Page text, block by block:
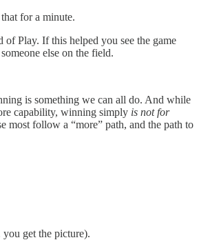
for a minute.
of Play. If this helped you see the game
else on the field.
is something we can all do. And while
capability, winning simply is not for
most follow a “more” path, and the path to
get the picture).